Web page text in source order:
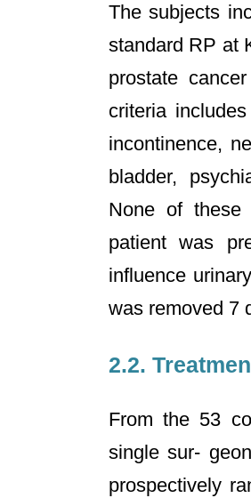
The subjects
standard RP at
prostate
criteria
incontinence,
bladder,
None of these
patient was
influence
was removed 7
2.2.
From the 53
single sur-
prospectively